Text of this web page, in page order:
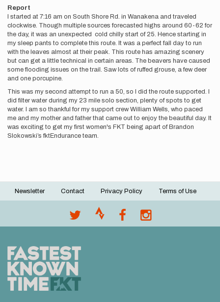
Report
I started at 7:16 am on South Shore Rd. in Wanakena and traveled
clockwise. Though multiple sources forecasted highs around 60-62 for
the day, it was an unexpected cold chilly start of 25. Hence starting in
my sleep pants to complete this route. It was a perfect fall day to run
with the leaves almost at their peak. This route has amazing scenery
but can get a little technical in certain areas. The beavers have caused
some flooding issues on the trail. Saw lots of ruffed grouse, a few deer
and one porcupine.
This was my second attempt to run a 50, so I did the route supported. I
did filter water during my 23 mile solo section, plenty of spots to get
water. I am so thankful for my support crew William Wells, who paced
me and my mother and father that came out to enjoy the beautiful day. It
was exciting to get my first women's FKT being apart of Brandon
Slokowski’s fktEndurance team.
Footer
Newsletter Contact Privacy Policy Terms of Use